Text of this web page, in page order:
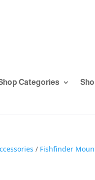
Categories
/ Fishfinder